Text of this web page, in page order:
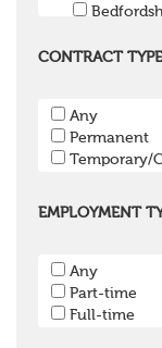
Isle of
Kent
Surrey
Bristol
Cornwall
Devon
CONTRACT
Any
Permanent
Temporary/
EMPLOYMENT
Any
Part-time
Full-time